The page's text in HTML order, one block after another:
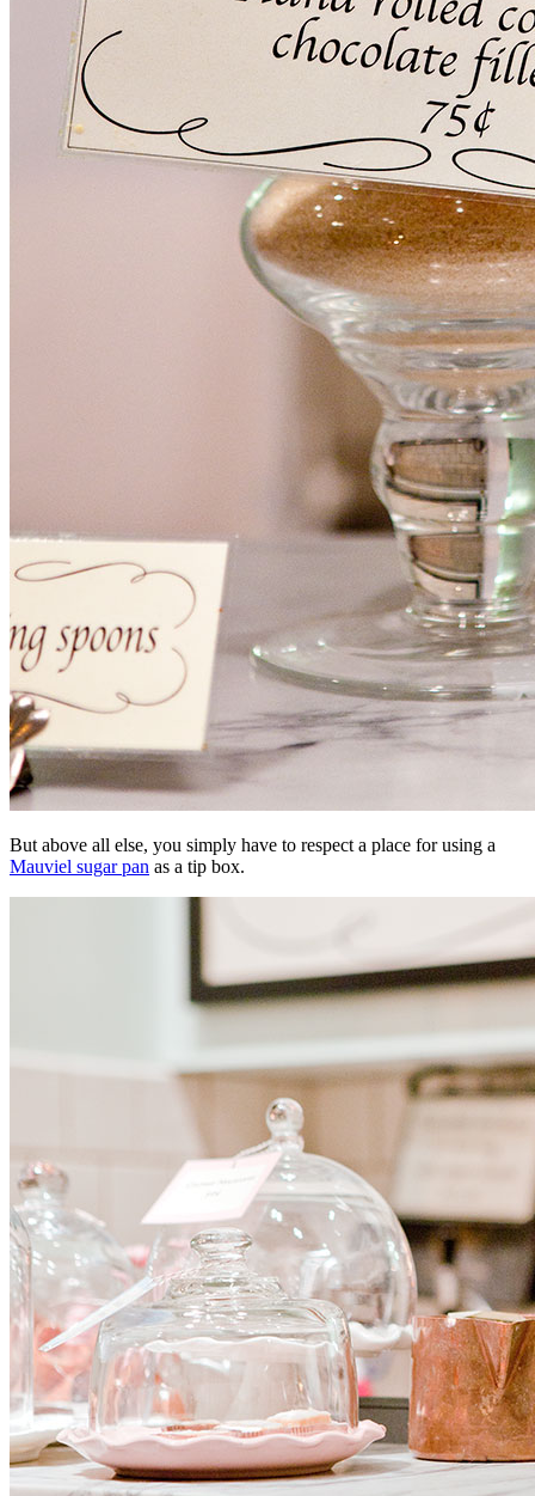
But above all else, you simply have to respect a place for using a
Mauviel sugar pan as a tip box.